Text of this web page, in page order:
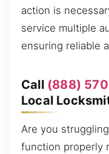
action is
service multiple
ensuring reliable
Call (888)
Local
Are you
function properly